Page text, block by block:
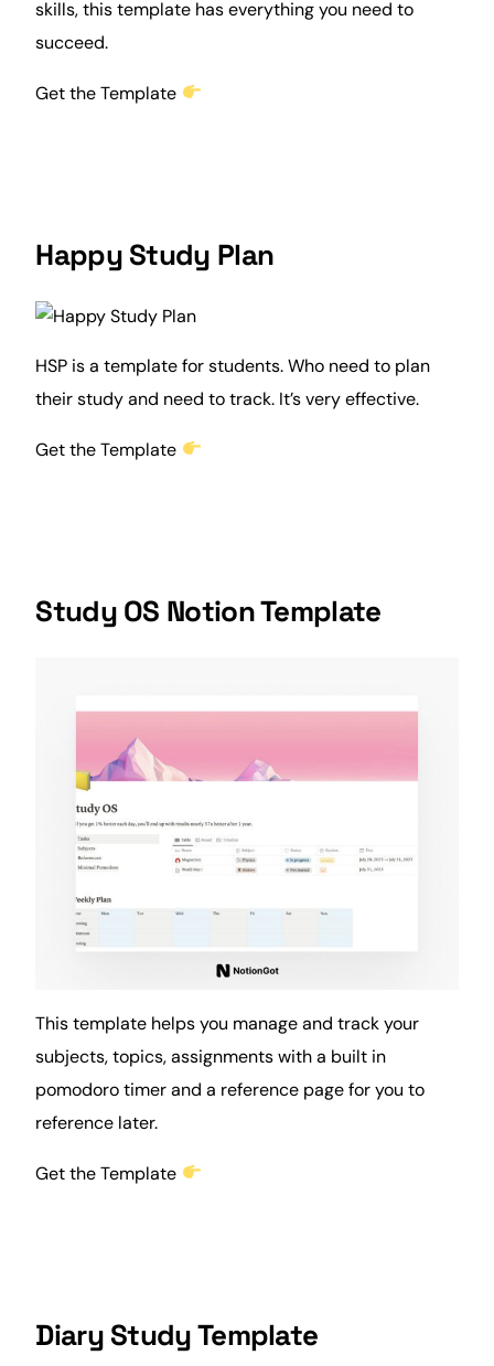
skills, this template has everything you need to
succeed.
Get the Template
Happy Study Plan
HSP is a template for students. Who need to plan
their study and need to track. It’s very effective.
Get the Template
Study OS Notion Template
This template helps you manage and track your
subjects, topics, assignments with a built in
pomodoro timerand a reference page for you to
reference later.
Get the Template
Diary Study Template